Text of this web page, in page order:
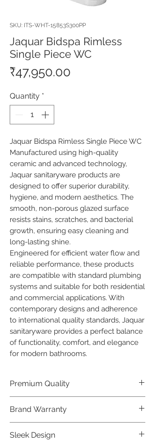
SKU: ITS-WHT-15853S300PP
Jaquar Bidspa Rimless
Single Piece WC
₹47,950.00
Quantity *
Jaquar Bidspa Rimless Single Piece WC
Manufactured using high-quality
ceramic and advanced technology,
Jaquar sanitaryware products are
designed to offer superior durability,
hygiene, and modern aesthetics. The
smooth, non-porous glazed surface
resists stains, scratches, and bacterial
growth, ensuring easy cleaning and
long-lasting shine.
Engineered for efficient water flow and
reliable performance, these products
are compatible with standard plumbing
systems and suitable for both residential
and commercial applications. With
contemporary designs and adherence
to international quality standards, Jaquar
sanitaryware provides a perfect balance
of functionality, comfort, and elegance
for modern bathrooms.
Premium Quality
last, our Jaquar Bathware products
offer premium quality that exceeds
industry standards.
Brand Warranty
industry-leading brand 10 year
Sleek Design